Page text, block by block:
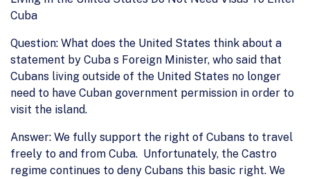
Cuba
Question: What does the United States think about a
statement by Cuba s Foreign Minister, who said that
Cubans living outside of the United States no longer
need to have Cuban government permission in order to
visit the island.
Answer: We fully support the right of Cubans to travel
freely to and from Cuba. Unfortunately, the Castro
regime continues to deny Cubans this basic right. We